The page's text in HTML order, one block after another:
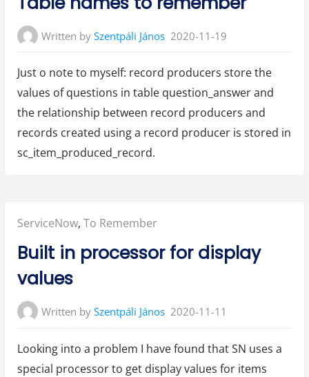
Written bySzentpáli János 2020-11-19
Just o note to myself: record producers store the
values of questions in table question_answer and
the relationship between record producers and
records created using a record producer is stored in
sc_item_produced_record.
Posted
in:
ServiceNow, To Remember
Built in processor for display
values
Written bySzentpáli János 2020-11-11
Looking into a problem I have found that SN uses a
special processor to get display values for items